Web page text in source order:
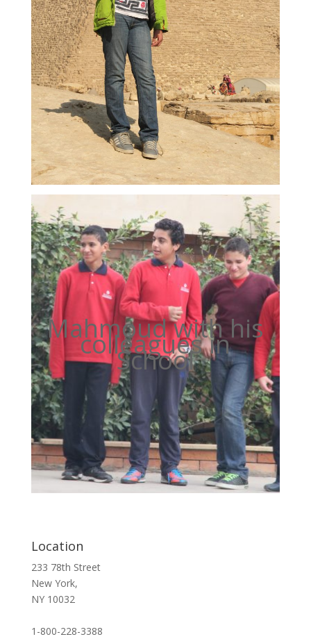
Mahmoud with his
colleagues in
School
Location
233 78th Street
New York,
NY 10032
1-800-228-3388